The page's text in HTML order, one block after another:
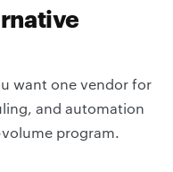
want one vendor for
and automation
program.